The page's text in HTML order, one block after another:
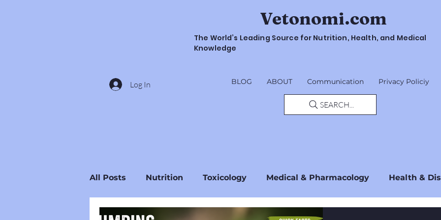
Log In
Vetonomi.com
The World’s Leading Source for Nutrition, Health, and Medical
Knowledge
BLOG ABOUT Communication Privacy Policiy
SEARCH...
All Posts Nutrition Toxicology Medical & Pharmacology Health &
Ingredients & Substances Safety & Guidelines